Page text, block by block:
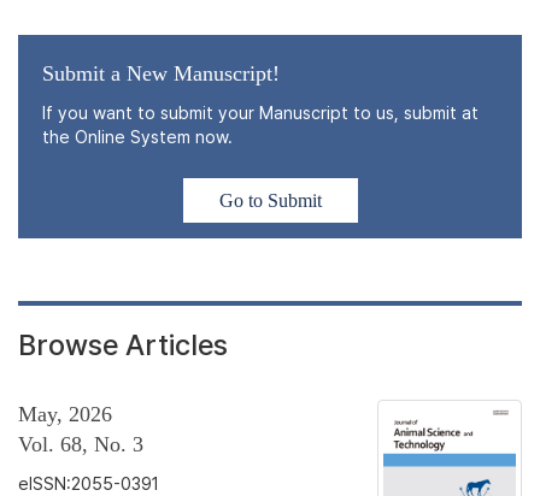
Submit a New Manuscript!
If you want to submit your Manuscript to us, submit at
the Online System now.
Go to Submit
Browse Articles
May, 2026
Vol. 68, No. 3
eISSN:2055-0391